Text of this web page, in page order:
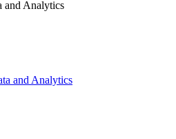
and Analytics
and Analytics